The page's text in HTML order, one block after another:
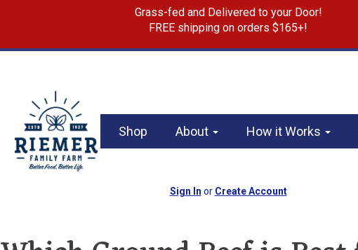
Grass-fed and Delivered to your Door!
FREE shipping on orders $165+!
Shop About How it Works
Sign In or Create Account